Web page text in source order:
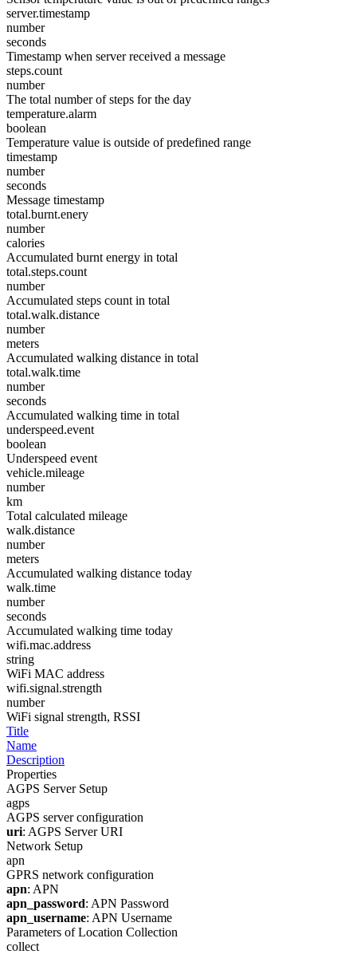
server.timestamp
number
seconds
Timestamp when server received a message
steps.count
number
The total number of steps for the day
temperature.alarm
boolean
Temperature value is outside of predefined range
timestamp
number
seconds
Message timestamp
total.burnt.enery
number
calories
Accumulated burnt energy in total
total.steps.count
number
Accumulated steps count in total
total.walk.distance
number
meters
Accumulated walking distance in total
total.walk.time
number
seconds
Accumulated walking time in total
underspeed.event
boolean
Underspeed event
vehicle.mileage
number
km
Total calculated mileage
walk.distance
number
meters
Accumulated walking distance today
walk.time
number
seconds
Accumulated walking time today
wifi.mac.address
string
WiFi MAC address
wifi.signal.strength
number
WiFi signal strength, RSSI
Title
Name
Description
Properties
AGPS Server Setup
agps
AGPS server configuration
uri: AGPS Server URI
Network Setup
apn
GPRS network configuration
apn: APN
apn_password: APN Password
apn_username: APN Username
Parameters of Location Collection
collect